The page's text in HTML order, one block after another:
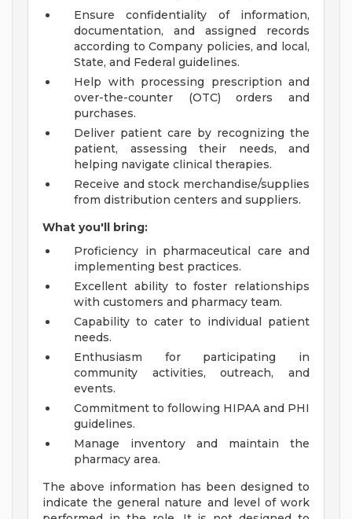
Ensure confidentiality of information,
documentation, and assigned records
according to Company policies, and local,
State, and Federal guidelines.
Help with processing prescription and
over-the-counter (OTC) orders and
purchases.
Deliver patient care by recognizing the
patient, assessing their needs, and
helping navigate clinical therapies.
Receive and stock merchandise/supplies
from distribution centers and suppliers.
What you'll bring:
Proficiency in pharmaceutical care and
implementing best practices.
Excellent ability to foster relationships
with customers and pharmacy team.
Capability to cater to individual patient
needs.
Enthusiasm for participating in
community activities, outreach, and
events.
Commitment to following HIPAA and PHI
guidelines.
Manage inventory and maintain the
pharmacy area.
The above information has been designed to
indicate the general nature and level of work